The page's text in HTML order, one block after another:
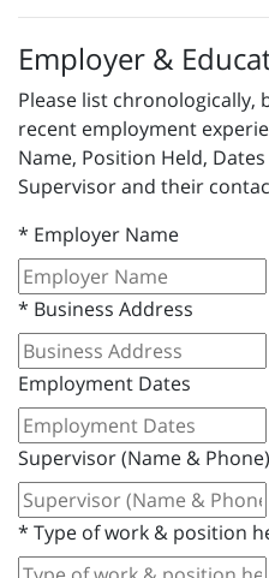
Employer &
Please list
recent employment
Name, Position Held,
Supervisor and their
* Employer Name
* Business Address
Employment Dates
Supervisor (Name & Phone)
* Type of work & position